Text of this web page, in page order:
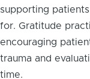
supporting
for. Gratitude
encouraging
trauma and
time.